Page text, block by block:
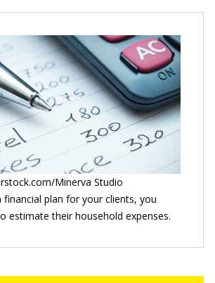
Minerva Studio
plan for your clients, you
estimate their household expenses.